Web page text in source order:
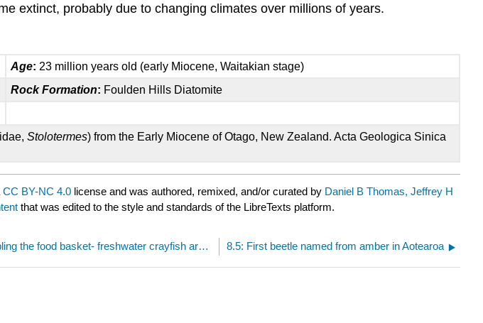
extinct, probably due to changing climates over millions of years.
Age: 23 million years old (early Miocene, Waitakian stage)
Rock Formation: Foulden Hills Diatomite
Stolotermes) from the Early Miocene of Otago, New Zealand. Acta Geologica Sinica
CC BY-NC 4.0 license and was authored, remixed, and/or curated by Daniel B Thomas, Jeffrey H
that was edited to the style and standards of the LibreTexts platform.
8.3: Assembling the food basket- freshwater crayfish are deeply connected to Zealandia 8.5: First beetle named from amber in Aotearoa